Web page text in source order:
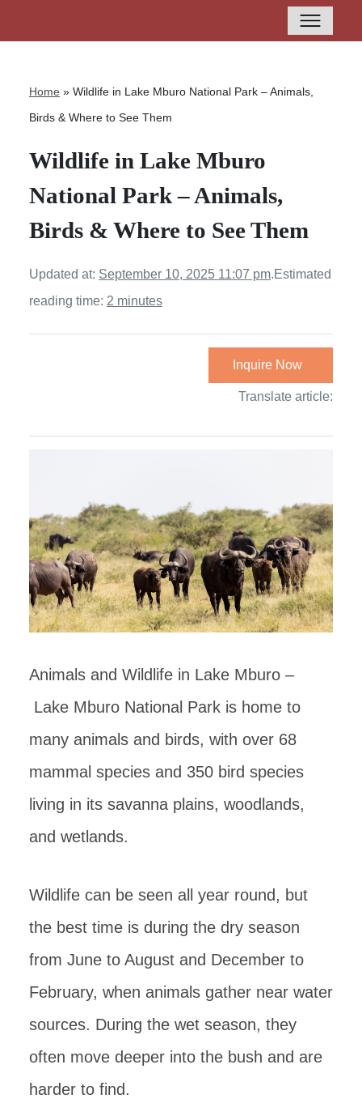
Home » Wildlife in Lake Mburo National Park – Animals,
Birds & Where to See Them
Wildlife in Lake Mburo
National Park – Animals,
Birds & Where to See Them
Updated at: September 10, 2025 11:07 pm.Estimated
reading time: 2 minutes
Inquire Now
Translate article:
Animals and Wildlife in Lake Mburo –
Lake Mburo National Park is home to
many animals and birds, with over 68
mammal species and 350 bird species
living in its savanna plains, woodlands,
and wetlands.
Wildlife can be seen all year round, but
the best time is during the dry season
from June to August and December to
February, when animals gather near water
sources. During the wet season, they
often move deeper into the bush and are
harder to find.